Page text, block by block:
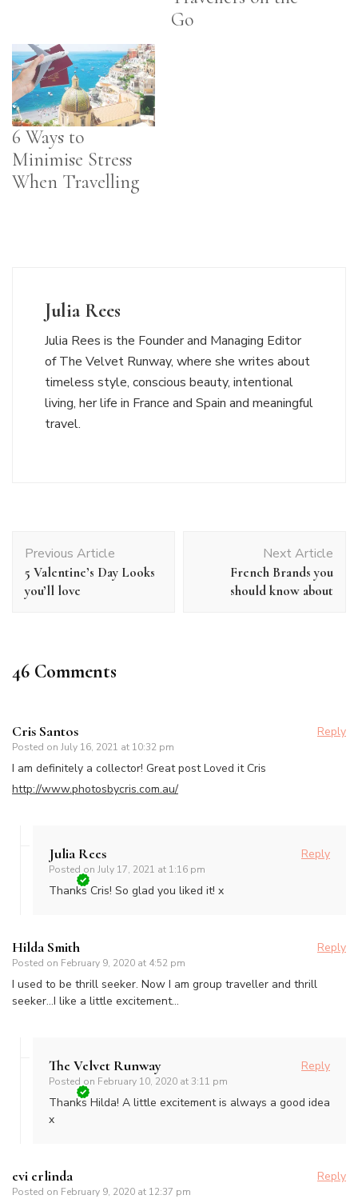
Go
6 Ways to
Minimise Stress
When Travelling
Julia Rees
Julia Rees is the Founder and Managing Editor
of The Velvet Runway, where she writes about
timeless style, conscious beauty, intentional
living, her life in France and Spain and meaningful
travel.
Navigation
Previous Article
5 Valentine’s Day Looks
you’ll love
Next Article
French Brands you
should know about
46 Comments
Cris Santos
Posted on July 16, 2021 at 10:32 pm
Reply
I am definitely a collector! Great post Loved it Cris
http://www.photosbycris.com.au/
Julia Rees
Posted on July 17, 2021 at 1:16 pm
Reply
Thanks Cris! So glad you liked it! x
Hilda Smith
Posted on February 9, 2020 at 4:52 pm
Reply
I used to be thrill seeker. Now I am group traveller and thrill
seeker…I like a little excitement…
The Velvet Runway
Posted on February 10, 2020 at 3:11 pm
Reply
Thanks Hilda! A little excitement is always a good idea
x
evi erlinda
Posted on February 9, 2020 at 12:37 pm
Reply